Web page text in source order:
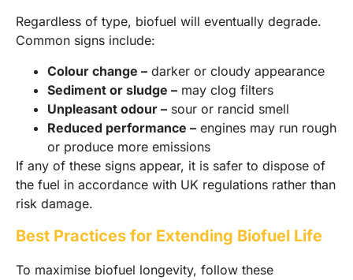
Regardless of type, biofuel will eventually degrade.
Common signs include:
Colour change – darker or cloudy appearance
Sediment or sludge – may clog filters
Unpleasant odour – sour or rancid smell
Reduced performance – engines may run rough
or produce more emissions
If any of these signs appear, it is safer to dispose of
the fuel in accordance with UK regulations rather than
risk damage.
Best Practices for Extending Biofuel Life
To maximise biofuel longevity, follow these